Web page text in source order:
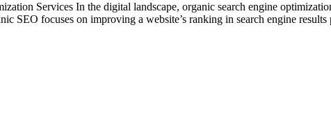
Services In the digital landscape, organic search engine
SEO focuses on improving a website’s ranking in search engine